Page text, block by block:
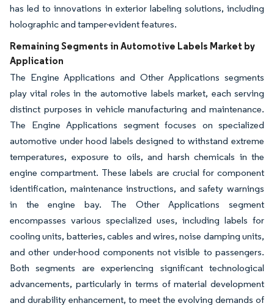
has led to innovations in exterior labeling solutions, including
holographic and tamper-evident features.
Remaining Segments in Automotive Labels Market by
Application
The Engine Applications and Other Applications segments
play vital roles in the automotive labels market, each serving
distinct purposes in vehicle manufacturing and maintenance.
The Engine Applications segment focuses on specialized
automotive under hood labels designed to withstand extreme
temperatures, exposure to oils, and harsh chemicals in the
engine compartment. These labels are crucial for component
identification, maintenance instructions, and safety warnings
in the engine bay. The Other Applications segment
encompasses various specialized uses, including labels for
cooling units, batteries, cables and wires, noise damping units,
and other under-hood components not visible to passengers.
Both segments are experiencing significant technological
advancements, particularly in terms of material development
and durability enhancement, to meet the evolving demands of